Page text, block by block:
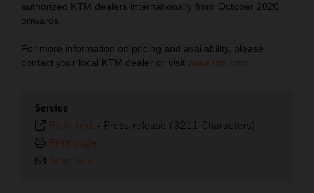
authorized KTM dealers internationally from October 2020
onwards.
For more information on pricing and availability, please
contact your local KTM dealer or visit www.ktm.com
Service
Plain text - Press release (3211 Characters)
Print page
Send link